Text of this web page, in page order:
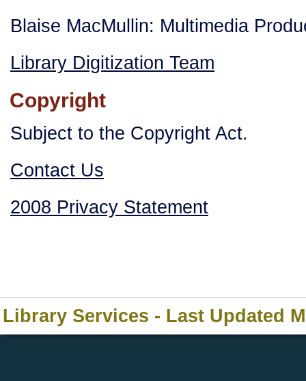
Blaise MacMullin: Multimedia
Library Digitization Team
Copyright
Subject to the Copyright Act.
Contact Us
2008 Privacy Statement
Library Services - Last Updated